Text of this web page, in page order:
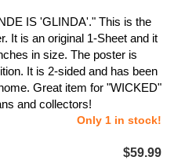
IS 'GLINDA'." This is the
It is an original 1-Sheet and it
in size. The poster is
It is 2-sided and has been
Great item for "WICKED"
and collectors!
Only 1 in stock!
$59.99